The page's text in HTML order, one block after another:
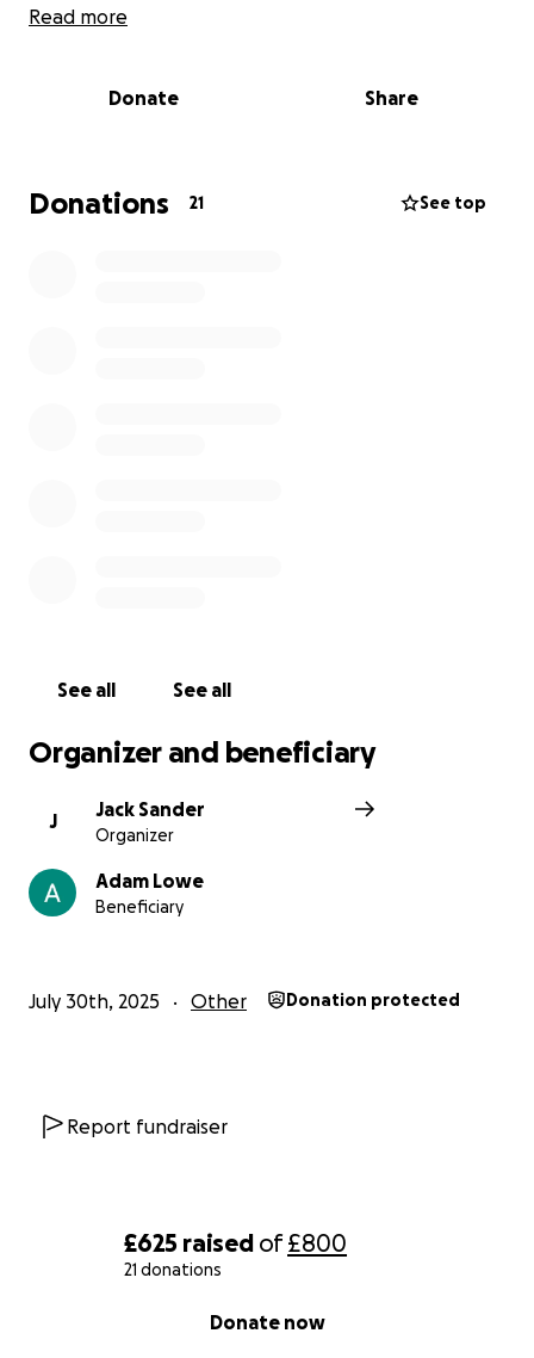
£625 raised of£800
21 donations
Donate now
Read more
Donate Share
Donations 21 See top
See all See all
Organizer and beneficiary
J
Jack Sander
Organizer
Adam Lowe
Beneficiary
July 30th, 2025 Other Donation protected
Report fundraiser